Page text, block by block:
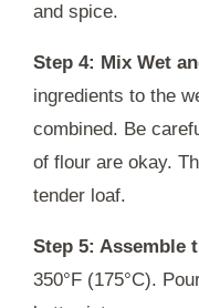
and spice.
Step 4: Mix Wet
ingredients to the
combined. Be
of flour are okay.
tender loaf.
Step 5: Assemble
350°F (175°C).